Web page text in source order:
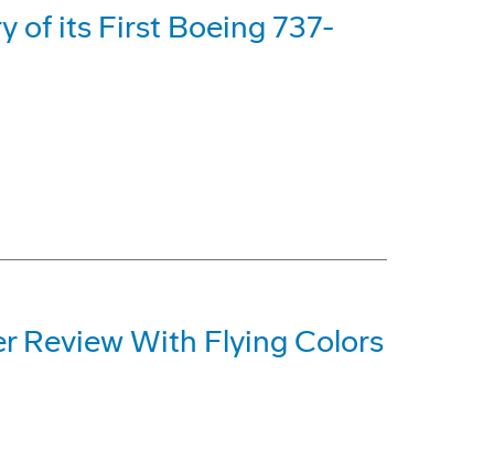
of its First Boeing 737-
Review With Flying Colors